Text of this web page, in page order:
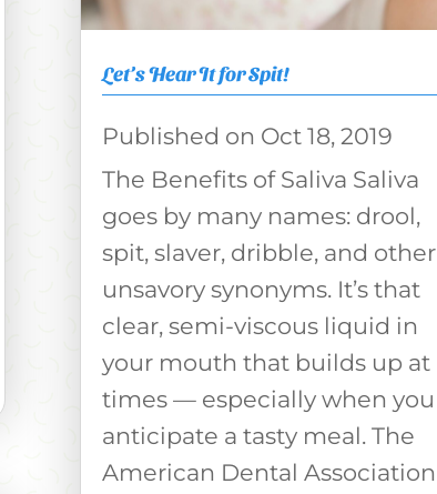
Let’s Hear It for Spit!
Oct 18, 2019
The Benefits of Saliva Saliva
goes by many names: drool,
spit, slaver, dribble, and other
unsavory synonyms. It’s that
clear, semi-viscous liquid in
your mouth that builds up at
times — especially when you
anticipate a tasty meal. The
American Dental Association